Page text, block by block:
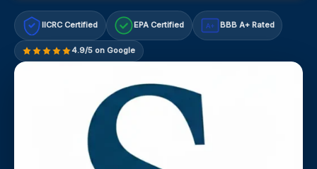
IICRC Certified EPA Certified A+ BBB A+ Rated
4.9/5 on Google